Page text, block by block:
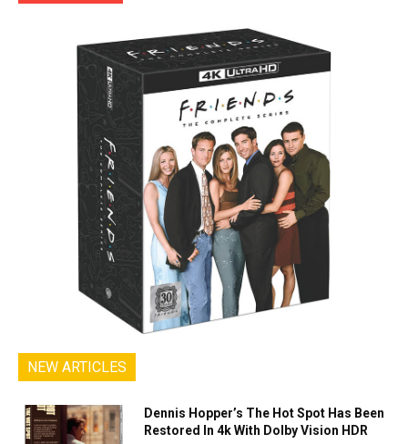
NEW ARTICLES
Dennis Hopper’s The Hot Spot Has Been
Restored In 4k With Dolby Vision HDR